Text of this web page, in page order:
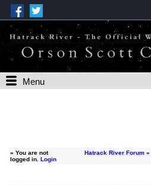
Menu
» You are not
logged in. Login
Hatrack River Forum»